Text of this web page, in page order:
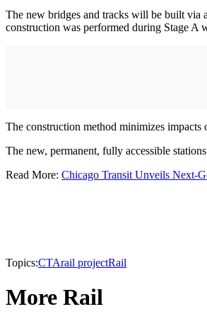
The new bridges and tracks will be built via
construction was performed during Stage A
The construction method minimizes impacts
The new, permanent, fully accessible
Read More: Chicago Transit Unveils Next-
Topics:CTArail projectRail
More Rail